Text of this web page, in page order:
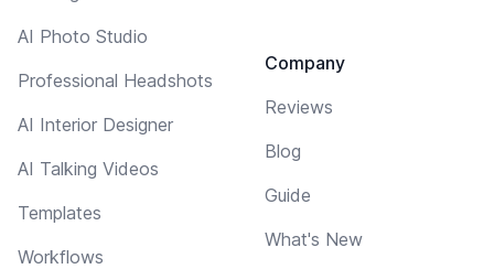
AI Photo Studio
Professional Headshots
AI Interior Designer
AI Talking Videos
Templates
Workflows
Company
Reviews
Blog
Guide
What's New